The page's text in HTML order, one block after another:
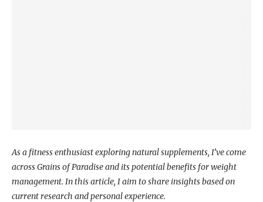
As a fitness enthusiast exploring natural supplements, I’ve come
across Grains of Paradise and its potential benefits for weight
management. In this article, I aim to share insights based on
current research and personal experience.